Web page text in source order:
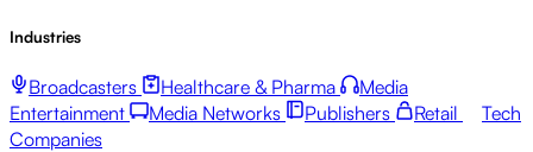
Industries
Broadcasters Healthcare & Pharma
Media
Entertainment
Media Networks Publishers Retail
Tech
Companies